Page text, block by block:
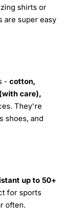
shirts or
are super easy
- cotton,
care),
They're
shoes, and
up to 50+
for sports
often.